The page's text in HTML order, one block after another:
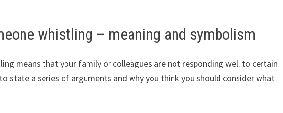
whistling – meaning and symbolism
means that your family or colleagues are not responding well to certain
state a series of arguments and why you think you should consider what